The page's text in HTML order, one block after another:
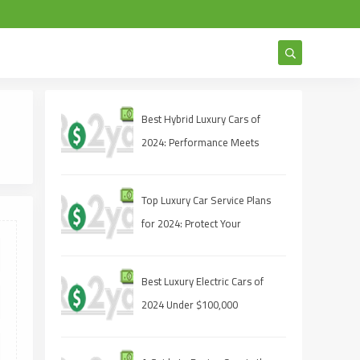
Best Hybrid Luxury Cars of
2024: Performance Meets
Top Luxury Car Service Plans
for 2024: Protect Your
Best Luxury Electric Cars of
2024 Under $100,000